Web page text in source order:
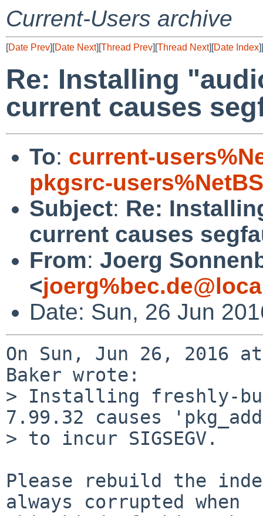
Current-Users archive
[Date Prev][Date Next][Thread Prev][Thread Next][Date Index][
Re: Installing
current causes
To: current-
pkgsrc-
Subject: Re:
current causes
From: Joerg
<
Date: Sun, 26 Jun
On Sun, Jun 26, 2016
Baker wrote:
> Installing freshly-
7.99.32 causes
> to incur SIGSEGV.
Please rebuild the
always corrupted when